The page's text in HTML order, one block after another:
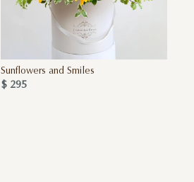
Sunflowers and Smiles
$ 295